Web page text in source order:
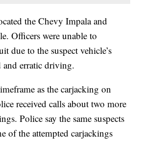
the Chevy Impala and
Officers were unable to
due to the suspect vehicle’s
and erratic driving.
as the carjacking on
received calls about two more
Police say the same suspects
of the attempted carjackings